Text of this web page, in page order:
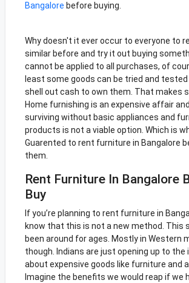
Bangalore before buying.
Why doesn't it ever occur to everyone to
similar before and try it out buying
cannot be applied to all purchases, of
least some goods can be tried and
shell out cash to own them. That makes
Home furnishing is an expensive affair
surviving without basic appliances and
products is not a viable option. Which is
Guarented to rent furniture in Bangalore
them.
Rent Furniture In Bangalore
Buy
If you’re planning to rent furniture in
know that this is not a new method. This
been around for ages. Mostly in Western
though. Indians are just opening up to the
about expensive goods like furniture and
Imagine the benefits we would reap if we